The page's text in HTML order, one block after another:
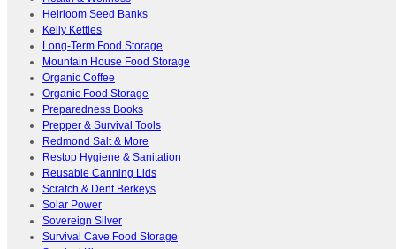
Heirloom Seed Banks
Kelly Kettles
Long-Term Food Storage
Mountain House Food Storage
Organic Coffee
Organic Food Storage
Preparedness Books
Prepper & Survival Tools
Redmond Salt & More
Restop Hygiene & Sanitation
Reusable Canning Lids
Scratch & Dent Berkeys
Solar Power
Sovereign Silver
Survival Cave Food Storage